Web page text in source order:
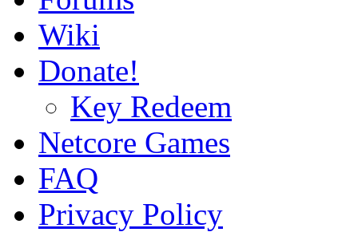
Wiki
Donate!
Key Redeem
Netcore Games
FAQ
Privacy Policy